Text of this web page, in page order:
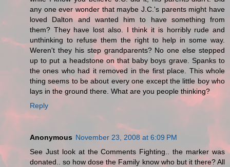
any one ever wonder that maybe J.C.'s parents might have
loved Dalton and wanted him to have something from
them? They have lost also. I think it is horribly rude and
unthinking to refuse them the right to help in some way.
Weren't they his step grandparents? No one else stepped
up to put a headstone on that baby boys grave. Spanks to
the ones who had it removed in the first place. This whole
thing seems to be about every one except the little boy who
lays in the ground there. What are you people thinking?
Reply
Anonymous November 23, 2008 at 6:09 PM
See Just look at the Comments Fighting.. the marker was
donated.. so how dose the Family know who but it there? All